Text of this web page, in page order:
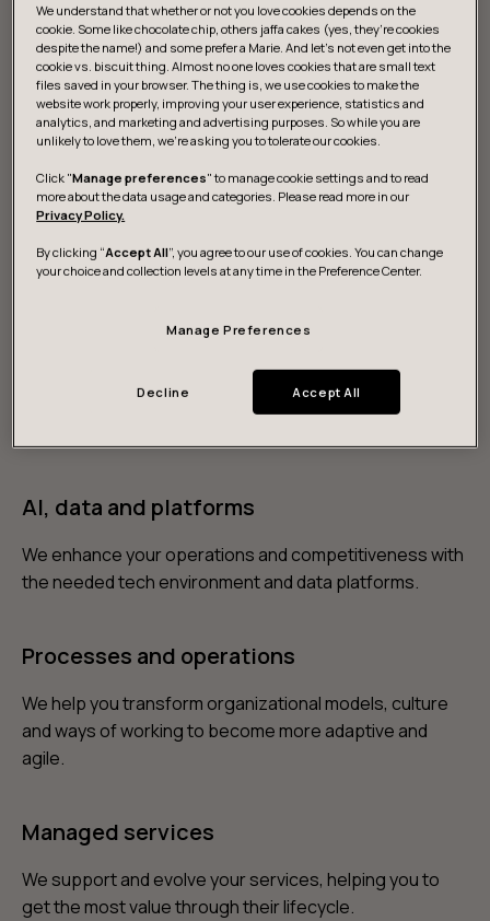
What we do
Strategy and vision
We help you discover actionable data for digital
strategies to sustainably grow and build resilience.
We research, design and build game-changing digital
AI, data and platforms
We enhance your operations and competitiveness with
the needed tech environment and data platforms.
Processes and operations
We help you transform organizational models, culture
and ways of working to become more adaptive and
agile.
Managed services
We support and evolve your services, helping you to
get the most value through their lifecycle.
We understand that whether or not you love cookies depends on the
cookie. Some like chocolate chip, others jaffa cakes (yes, they’re cookies
despite the name!) and some prefer a Marie. And let's not even get into the
cookie vs. biscuit thing. Almost no one loves cookies that are small text
files saved in your browser. The thing is, we use cookies to make the
website work properly, improving your user experience, statistics and
analytics, and marketing and advertising purposes. So while you are
unlikely to love them, we’re asking you to tolerate our cookies.
Click "Manage preferences" to manage cookie settings and to read
more about the data usage and categories. Please read more in our
Privacy Policy.
By clicking “Accept All”, you agree to our use of cookies. You can change
your choice and collection levels at any time in the Preference Center.
Manage Preferences
Decline Accept All